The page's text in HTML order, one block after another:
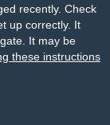
recently. Check
up correctly. It
It may be
these instructions